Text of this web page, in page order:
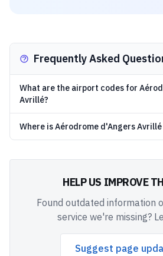
Frequently Asked
What are the airport codes for
Avrillé?
Where is Aérodrome d'Angers
HELP US IMPROVE
Found outdated information
service we're missing?
Suggest page